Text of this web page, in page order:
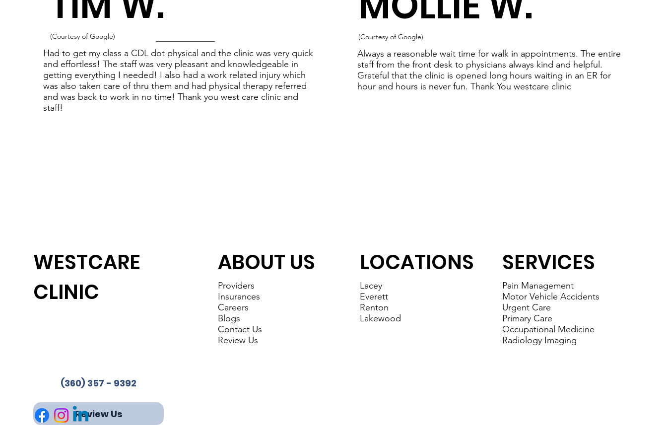
Had to get my class a CDL dot physical and the clinic was very quick
and effortless! The staff was very pleasant and knowledgeable in
getting everything I needed! I also had a work related injury which
was also taken care of thru them and had physical therapy referred
and was back to work in no time! Thank you west care clinic and
staff!
(Courtesy of Google)
Always a reasonable wait time for walk in appointments. The entire
staff from the front desk to physicians always kind and helpful.
Grateful that the clinic is opened long hours waiting in an ER for
hour and hours is never fun. Thank You westcare clinic
(Courtesy of Google)
ABOUT US
Providers
Insurances
Careers
Blogs
Contact Us
Review Us
LOCATIONS
Lacey
Everett
Renton
Lakewood
WESTCARE
CLINIC
(360) 357 - 9392
Review Us
SERVICES
Pain Management
Motor Vehicle Accidents
Urgent Care
Primary Care
Occupational Medicine
Radiology Imaging